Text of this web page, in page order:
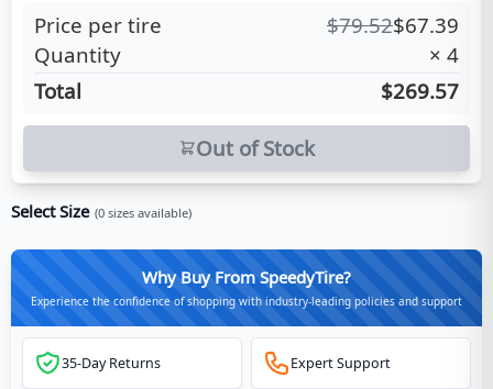
Price per tire $79.52$67.39
Quantity
× 4
Total
$269.57
Out of Stock
Select Size (0 sizes available)
Why Buy From SpeedyTire?
Experience the confidence of shopping with industry-leading policies and support
35-Day Returns Expert Support